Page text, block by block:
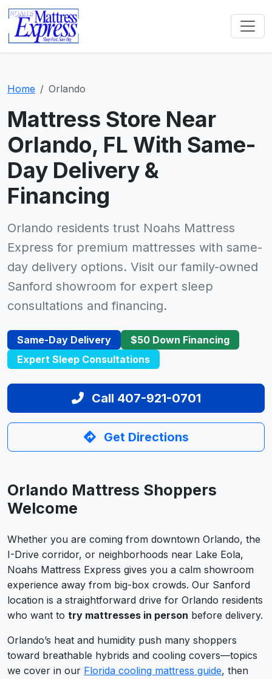
Home Orlando
Mattress Store Near
Orlando, FL With Same-
Day Delivery &
Financing
Orlando residents trust Noahs Mattress
Express for premium mattresses with same-
day delivery options. Visit our family-owned
Sanford showroom for expert sleep
consultations and financing.
Same-Day Delivery
$50 Down Financing
Expert Sleep Consultations
Call 407-921-0701
Get Directions
Orlando Mattress Shoppers
Welcome
Whether you are coming from downtown Orlando, the
I-Drive corridor, or neighborhoods near Lake Eola,
Noahs Mattress Express gives you a calm showroom
experience away from big-box crowds. Our Sanford
location is a straightforward drive for Orlando residents
who want to try mattresses in person before delivery.
Orlando’s heat and humidity push many shoppers
toward breathable hybrids and cooling covers—topics
we cover in our Florida cooling mattress guide, then